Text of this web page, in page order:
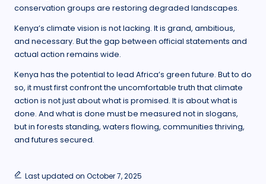
conservation groups are restoring degraded landscapes.
Kenya’s climate vision is not lacking. It is grand, ambitious,
and necessary. But the gap between official statements and
actual action remains wide.
Kenya has the potential to lead Africa’s green future. But to do
so, it must first confront the uncomfortable truth that climate
action is not just about what is promised. It is about what is
done. And what is done must be measured not in slogans,
but in forests standing, waters flowing, communities thriving,
and futures secured.
Last updated on October 7, 2025